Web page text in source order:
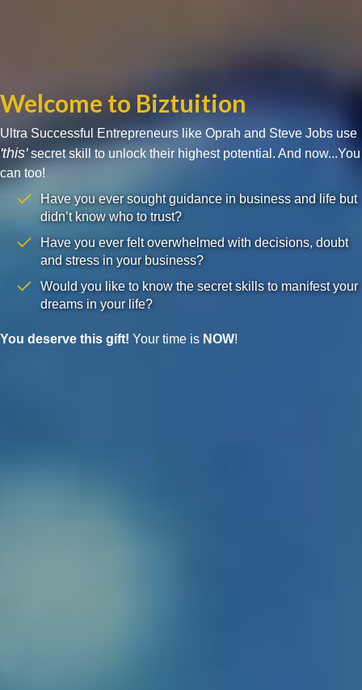
Welcome to Biztuition
Ultra Successful Entrepreneurs like Oprah and Steve Jobs use
'this'secret skill to unlock their highest potential. And now...You
can too!
Have you ever sought guidance in business and life but
didn’t know who to trust?
Have you ever felt overwhelmed with decisions, doubt
and stress in your business?
Would you like to know the secret skills to manifest your
dreams in your life?
You deserve this gift! Your time is NOW!